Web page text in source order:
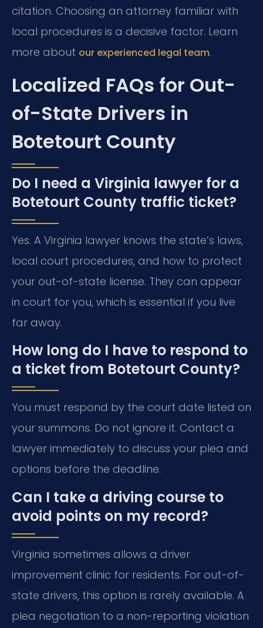
citation. Choosing an attorney familiar with
local procedures is a decisive factor. Learn
more about our experienced legal team.
Localized FAQs for Out-
of-State Drivers in
Botetourt County
Do I need a Virginia lawyer for a
Botetourt County traffic ticket?
Yes. A Virginia lawyer knows the state’s laws,
local court procedures, and how to protect
your out-of-state license. They can appear
in court for you, which is essential if you live
far away.
How long do I have to respond to
a ticket from Botetourt County?
You must respond by the court date listed on
your summons. Do not ignore it. Contact a
lawyer immediately to discuss your plea and
options before the deadline.
Can I take a driving course to
avoid points on my record?
Virginia sometimes allows a driver
improvement clinic for residents. For out-of-
state drivers, this option is rarely available. A
plea negotiation to a non-reporting violation